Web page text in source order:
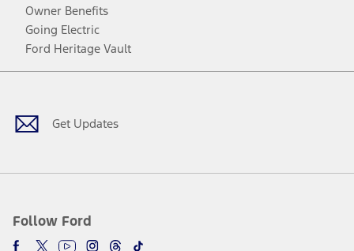
Owner Benefits
Going Electric
Ford Heritage Vault
Get Updates
Follow Ford
Facebook
TwitterYoutubeInstagram
Threads
TikTok